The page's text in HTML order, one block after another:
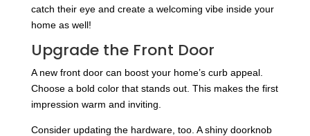
catch their eye and create a welcoming vibe inside your
home as well!
Upgrade the Front Door
A new front door can boost your home’s curb appeal.
Choose a bold color that stands out. This makes the first
impression warm and inviting.
Consider updating the hardware, too. A shiny doorknob